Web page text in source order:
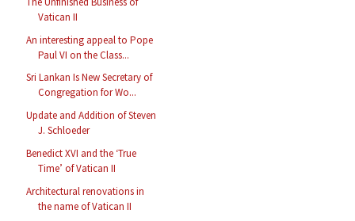
Vatican II
An interesting appeal to Pope
Paul VI on the Class...
Sri Lankan Is New Secretary of
Congregation for Wo...
Update and Addition of Steven
J. Schloeder
Benedict XVI and the ‘True
Time’ of Vatican II
Architectural renovations in
the name of Vatican II